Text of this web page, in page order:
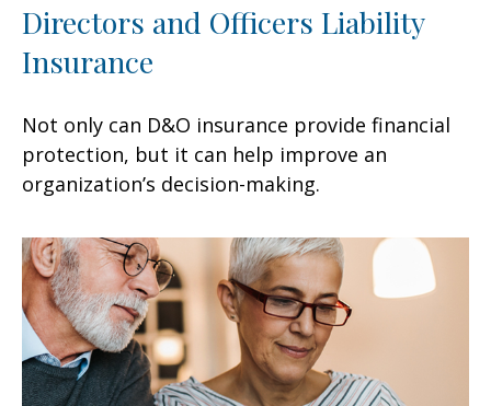
Directors and Officers Liability
Insurance
Not only can D&O insurance provide financial
protection, but it can help improve an
organization’s decision-making.